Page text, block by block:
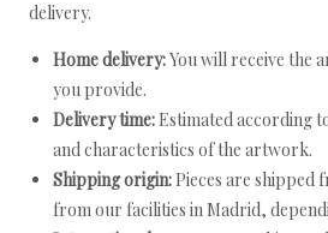
delivery.
Home delivery:You will receive the
you provide.
Delivery time: Estimated according
and characteristics of the artwork.
Shipping origin: Pieces are shipped
from our facilities in Madrid,